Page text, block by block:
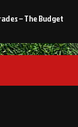
– The Budget